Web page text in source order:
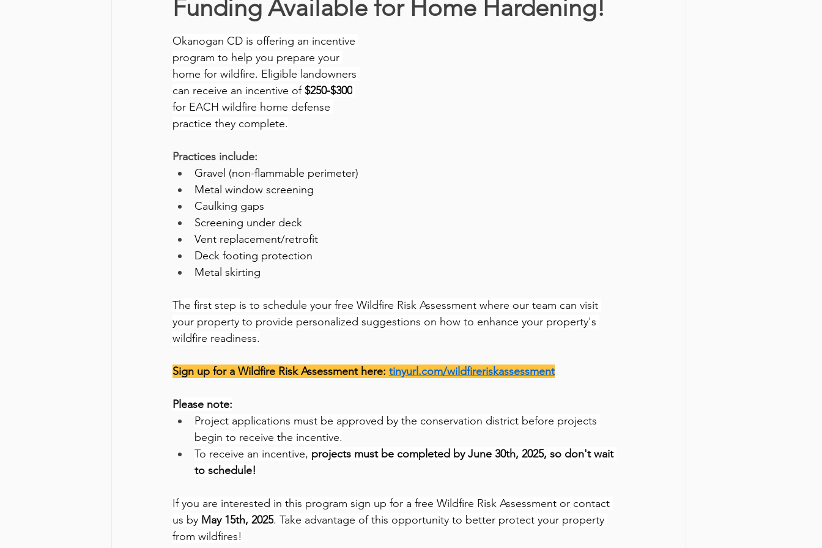
Funding Available for Home Hardening!
Okanogan CD is offering an incentive
program to help you prepare your
home for wildfire. Eligible landowners
can receive an incentive of $250-$300
for EACH wildfire home defense
practice they complete.
Practices include:
Gravel (non-flammable perimeter)
Metal window screening
Caulking gaps
Screening under deck
Vent replacement/retrofit
Deck footing protection
Metal skirting
The first step is to schedule your free Wildfire Risk Assessment where our team can visit
your property to provide personalized suggestions on how to enhance your property's
wildfire readiness.
Sign up for a Wildfire Risk Assessment here: tinyurl.com/wildfireriskassessment
Please note:
Project applications must be approved by the conservation district before projects
begin to receive the incentive.
To receive an incentive, projects must be completed by June 30th, 2025, so don't wait
to schedule!
If you are interested in this program sign up for a free Wildfire Risk Assessment or contact
us by May 15th, 2025. Take advantage of this opportunity to better protect your property
from wildfires!